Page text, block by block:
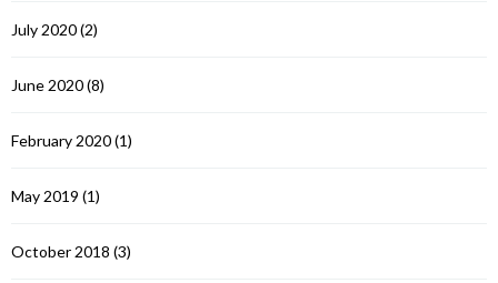
July 2020(2)
June 2020(8)
February 2020(1)
May 2019 (1)
October 2018 (3)